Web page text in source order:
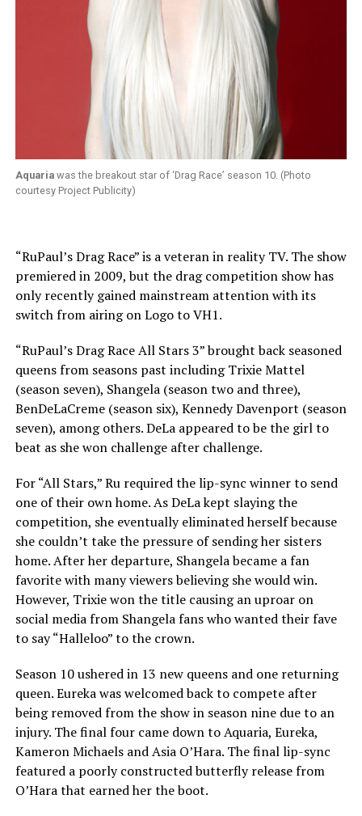
Aquariawas the breakout star of ‘Drag Race’ season 10. (Photo
courtesy Project Publicity)
“RuPaul’s Drag Race” is a veteran in reality TV. The show
premiered in 2009, but the drag competition show has
only recently gained mainstream attention with its
switch from airing on Logo to VH1.
“RuPaul’s Drag Race All Stars 3” brought back seasoned
queens from seasons past including Trixie Mattel
(season seven), Shangela (season two and three),
BenDeLaCreme (season six), Kennedy Davenport (season
seven), among others. DeLa appeared to be the girl to
beat as she won challenge after challenge.
For “All Stars,” Ru required the lip-sync winner to send
one of their own home. As DeLa kept slaying the
competition, she eventually eliminated herself because
she couldn’t take the pressure of sending her sisters
home. After her departure, Shangela became a fan
favorite with many viewers believing she would win.
However, Trixie won the title causing an uproar on
social media from Shangela fans who wanted their fave
to say “Halleloo” to the crown.
Season 10 ushered in 13 new queens and one returning
queen. Eureka was welcomed back to compete after
being removed from the show in season nine due to an
injury. The final four came down to Aquaria, Eureka,
Kameron Michaels and Asia O’Hara. The final lip-sync
featured a poorly constructed butterfly release from
O’Hara that earned her the boot.